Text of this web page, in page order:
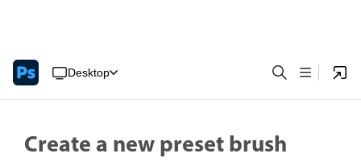
Desktop
Create a new preset brush